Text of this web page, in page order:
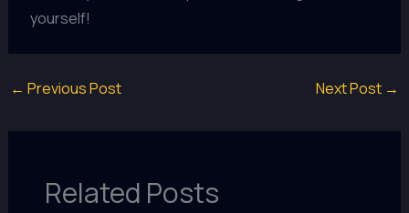
yourself!
← Previous Post Next Post →
Related Posts